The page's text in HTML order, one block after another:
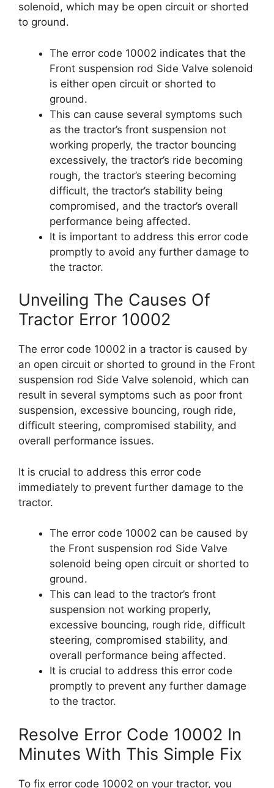
solenoid, which may be open circuit or shorted
to ground.
The error code 10002 indicates that the
Front suspension rod Side Valve solenoid
is either open circuit or shorted to
ground.
This can cause several symptoms such
as the tractor’s front suspension not
working properly, the tractor bouncing
excessively, the tractor’s ride becoming
rough, the tractor’s steering becoming
difficult, the tractor’s stability being
compromised, and the tractor’s overall
performance being affected.
It is important to address this error code
promptly to avoid any further damage to
the tractor.
Unveiling The Causes Of
Tractor Error 10002
The error code 10002 in a tractor is caused by
an open circuit or shorted to ground in the Front
suspension rod Side Valve solenoid, which can
result in several symptoms such as poor front
suspension, excessive bouncing, rough ride,
difficult steering, compromised stability, and
overall performance issues.
It is crucial to address this error code
immediately to prevent further damage to the
tractor.
The error code 10002 can be caused by
the Front suspension rod Side Valve
solenoid being open circuit or shorted to
ground.
This can lead to the tractor’s front
suspension not working properly,
excessive bouncing, rough ride, difficult
steering, compromised stability, and
overall performance being affected.
It is crucial to address this error code
promptly to prevent any further damage
to the tractor.
Resolve Error Code 10002 In
Minutes With This Simple Fix
To fix error code 10002 on your tractor, you